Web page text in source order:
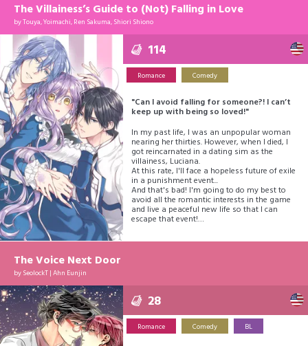
The Villainess’s Guide to (Not) Falling in Love
byTouya, Yoimachi, Ren Sakuma, Shiori Shiono
114
Romance Comedy
"Can I avoid falling for someone?! I can’t
keep up with being so loved!"
In my past life, I was an unpopular woman
nearing her thirties. However, when I died, I
got reincarnated in a dating sim as the
villainess, Luciana.
At this rate, I'll face a hopeless future of exile
in a punishment event...
And that's bad! I'm going to do my best to
avoid all the romantic interests in the game
and live a peaceful new life so that I can
escape that event!
I want to stay low-key, but the people around
The Voice Next Door
bySeolockT|Ahn Eunjin
28
Romance Comedy BL